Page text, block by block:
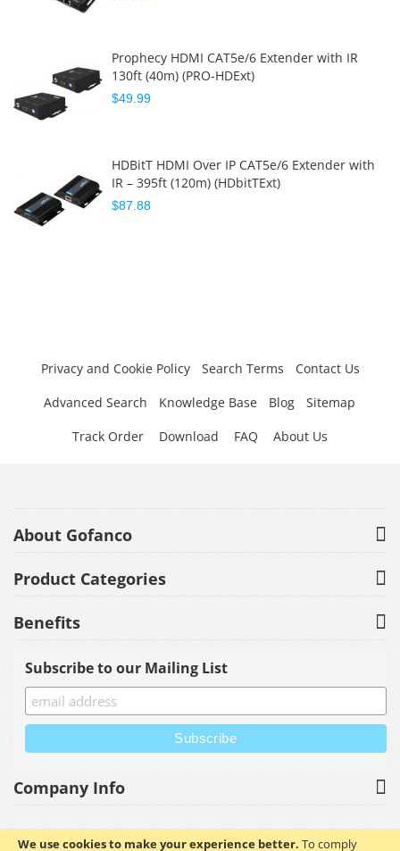
We use cookies to make your experience better. To comply
Prophecy HDMI CAT5e/6 Extender with IR
130ft (40m) (PRO-HDExt)
$49.99
HDBitT HDMI Over IP CAT5e/6 Extender with
IR – 395ft (120m) (HDbitTExt)
$87.88
Privacy and Cookie Policy Search Terms
Contact Us
Advanced Search
Knowledge Base Blog
Sitemap
Track Order
Download FAQ About Us
About Gofanco
Product Categories
Benefits
Subscribe to our Mailing List
Company Info